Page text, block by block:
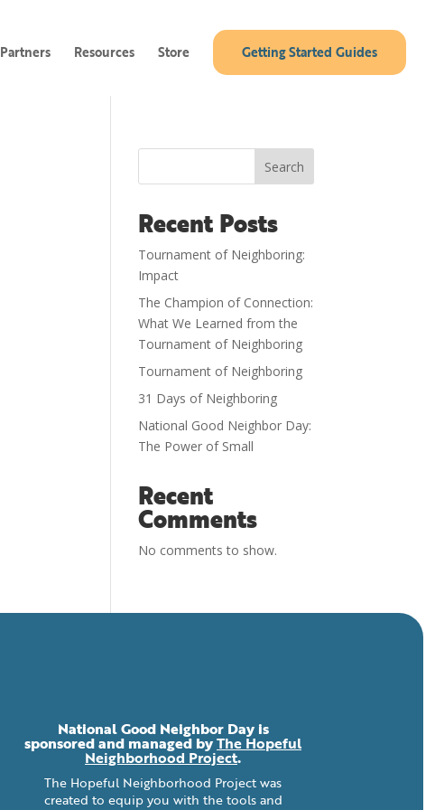
Partners Resources Store Getting Started Guides
Search
Recent Posts
Tournament of Neighboring:
Impact
The Champion of Connection:
What We Learned from the
Tournament of Neighboring
Tournament of Neighboring
31 Days of Neighboring
National Good Neighbor Day:
The Power of Small
Recent
Comments
No comments to show.
National Good Neighbor Day is
sponsored and managed byThe Hopeful
Neighborhood Project.
The Hopeful Neighborhood Project was
created to equip you with the tools and